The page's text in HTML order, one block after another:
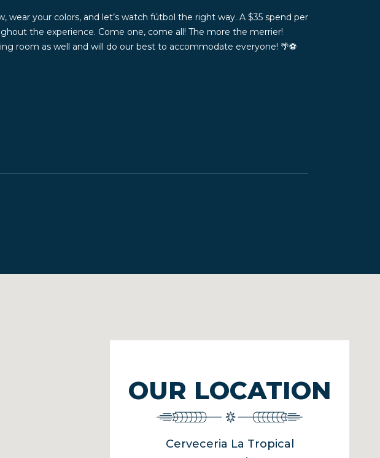
wear your colors, and let’s watch fútbol the right way. A $35 spend per
the experience. Come one, come all! The more the merrier!
room as well and will do our best to accommodate everyone! 🌴⚽️
OUR LOCATION
Cerveceria La Tropical